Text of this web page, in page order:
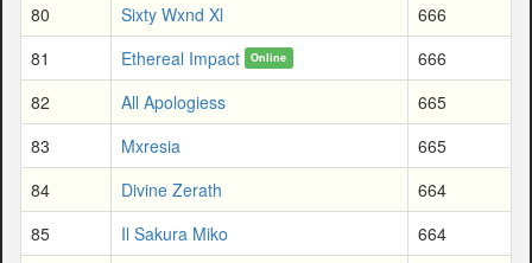
80
Sixty Wxnd Xl
666
81
Ethereal Impact Online
666
82
All Apologiess
665
83
Mxresia
665
84
Divine Zerath
664
85
Il Sakura Miko
664